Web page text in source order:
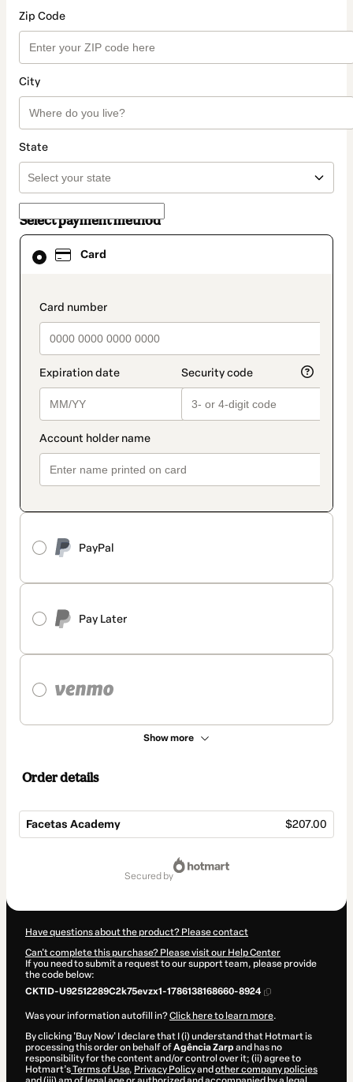
Zip Code
City
State
Select payment method
Card
payment_data.section_title_v2
PayPal
Pay Later
Show more
Card
selected
method
Order details
Facetas Academy $207.00
secured by
Have questions about the product? Please contact
Can't complete this purchase? Please visit our Help Center
If you need to submit a request to our support team, please provide
the code below:
CKTID-U92512289C2k75evzx1-1786138168660-8924
Was your information autofill in?Click here to learn more.
By clicking 'Buy Now' I declare that I (i) understand that Hotmart is
processing this order on behalf ofAgência Zarp and has no
responsibility for the content and/or control over it; (ii) agree to
Hotmart’sTerms of Use, Privacy Policyand other company policies